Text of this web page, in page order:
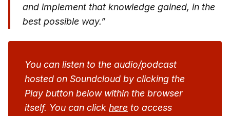
and implement that knowledge gained, in the
best possible way.”
You can listen to the audio/podcast
hosted on Soundcloud by clicking the
Play button below within the browser
itself. You can click here to access